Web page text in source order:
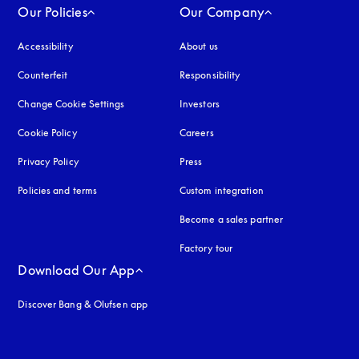
Our Policies
Accessibilityopens in a new tab
Counterfeit
Change Cookie Settings
Cookie Policyopens in a new tab
Privacy Policyopens in a new tab
Policies and terms
Our Company
About us
Responsibility
Investors
Careers
Press
Custom integration
Become a sales partner
Factory tour
Download Our App
Discover Bang & Olufsen app